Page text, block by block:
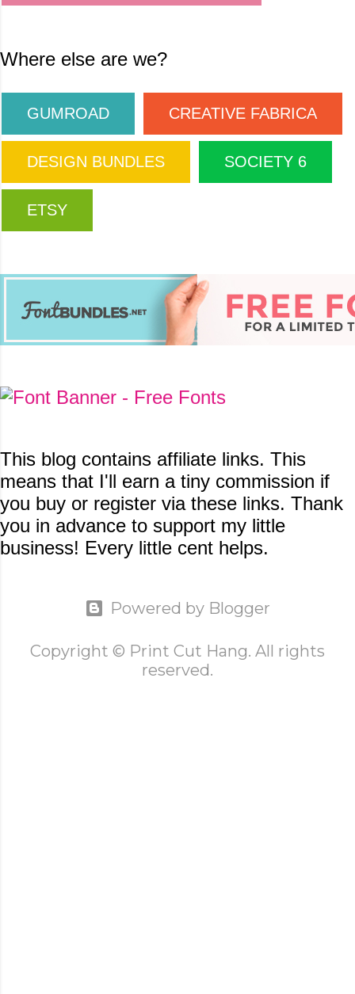
Where else are we?
GUMROAD CREATIVE FABRICA
DESIGN BUNDLES SOCIETY 6
ETSY
This blog contains affiliate links. This
means that I'll earn a tiny commission if
you buy or register via these links. Thank
you in advance to support my little
business! Every little cent helps.
Powered by Blogger
Copyright © Print Cut Hang. All rights
reserved.